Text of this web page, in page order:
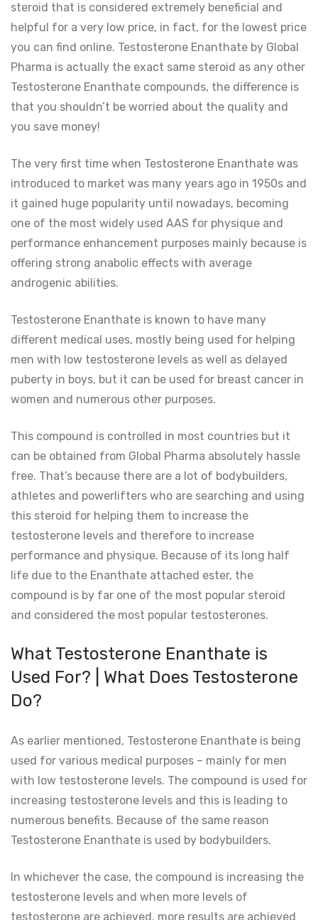
steroid that is considered extremely beneficial and
helpful for a very low price, in fact, for the lowest price
you can find online. Testosterone Enanthate by Global
Pharma is actually the exact same steroid as any other
Testosterone Enanthate compounds, the difference is
that you shouldn’t be worried about the quality and
you save money!
The very first time when Testosterone Enanthate was
introduced to market was many years ago in 1950s and
it gained huge popularity until nowadays, becoming
one of the most widely used AAS for physique and
performance enhancement purposes mainly because is
offering strong anabolic effects with average
androgenic abilities.
Testosterone Enanthate is known to have many
different medical uses, mostly being used for helping
men with low testosterone levels as well as delayed
puberty in boys, but it can be used for breast cancer in
women and numerous other purposes.
This compound is controlled in most countries but it
can be obtained from Global Pharma absolutely hassle
free. That’s because there are a lot of bodybuilders,
athletes and powerlifters who are searching and using
this steroid for helping them to increase the
testosterone levels and therefore to increase
performance and physique. Because of its long half
life due to the Enanthate attached ester, the
compound is by far one of the most popular steroid
and considered the most popular testosterones.
What Testosterone Enanthate is
Used For? | What Does Testosterone
Do?
As earlier mentioned, Testosterone Enanthate is being
used for various medical purposes – mainly for men
with low testosterone levels. The compound is used for
increasing testosterone levels and this is leading to
numerous benefits. Because of the same reason
Testosterone Enanthate is used by bodybuilders.
In whichever the case, the compound is increasing the
testosterone levels and when more levels of
testosterone are achieved, more results are achieved